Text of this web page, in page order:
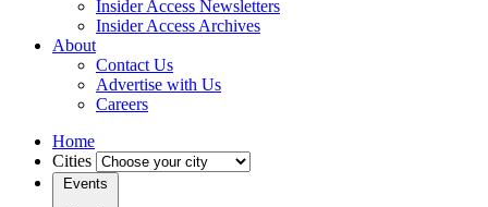
Insider Access Newsletters
Insider Access Archives
About
Contact Us
Advertise with Us
Careers
Home
Cities
Events